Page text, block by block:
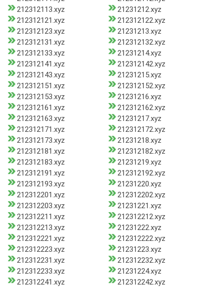
212312113.xyz
21231212.xyz
212312121.xyz
212312122.xyz
212312123.xyz
21231213.xyz
212312131.xyz
212312132.xyz
212312133.xyz
21231214.xyz
212312141.xyz
212312142.xyz
212312143.xyz
21231215.xyz
212312151.xyz
212312152.xyz
212312153.xyz
21231216.xyz
212312161.xyz
212312162.xyz
212312163.xyz
21231217.xyz
212312171.xyz
212312172.xyz
212312173.xyz
21231218.xyz
212312181.xyz
212312182.xyz
212312183.xyz
21231219.xyz
212312191.xyz
212312192.xyz
212312193.xyz
21231220.xyz
212312201.xyz
212312202.xyz
212312203.xyz
21231221.xyz
212312211.xyz
212312212.xyz
212312213.xyz
21231222.xyz
212312221.xyz
212312222.xyz
212312223.xyz
21231223.xyz
212312231.xyz
212312232.xyz
212312233.xyz
21231224.xyz
212312241.xyz
212312242.xyz